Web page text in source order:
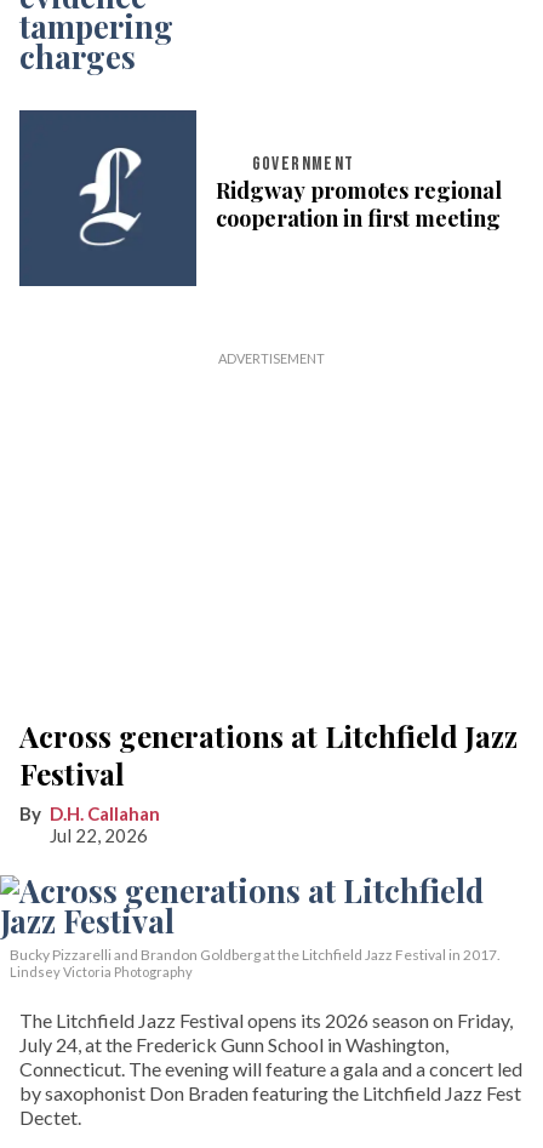
GOVERNMENT
Ridgway promotes regional
cooperation in first meeting
Across generations at Litchfield Jazz
Festival
D.H. Callahan
Jul 22, 2026
Bucky Pizzarelli and Brandon Goldberg at the Litchfield Jazz Festival in 2017.
Lindsey Victoria Photography
The Litchfield Jazz Festival opens its 2026 season on Friday,
July 24, at the Frederick Gunn School in Washington,
Connecticut. The evening will feature a gala and a concert led
by saxophonist Don Braden featuring the Litchfield Jazz Fest
Dectet.